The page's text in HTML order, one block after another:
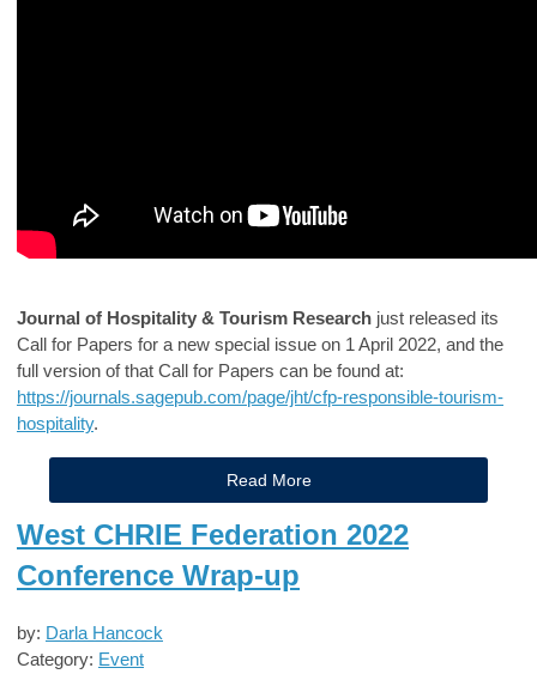
Journal of Hospitality & Tourism Research just released its
Call for Papers for a new special issue on 1 April 2022, and the
full version of that Call for Papers can be found at:
https://journals.sagepub.com/page/jht/cfp-responsible-tourism-
hospitality.
Read More
West CHRIE Federation 2022
Conference Wrap-up
by: Darla Hancock
Category: Event